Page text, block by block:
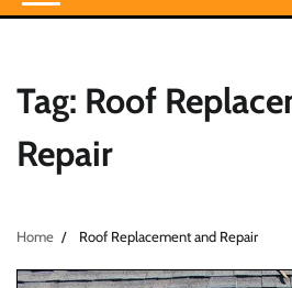
Tag: Roof
Repair
Home Roof Replacement and Repair